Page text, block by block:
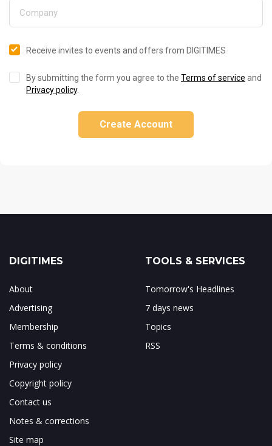
Receive invites to events and offers from DIGITIMES
By submitting the form you agree to the Terms of service and
Privacy policy.
Create Account
DIGITIMES
About
Advertising
Membership
Terms & conditions
Privacy policy
Copyright policy
Contact us
Notes & corrections
Site map
TOOLS & SERVICES
Tomorrow's Headlines
7 days news
Topics
RSS